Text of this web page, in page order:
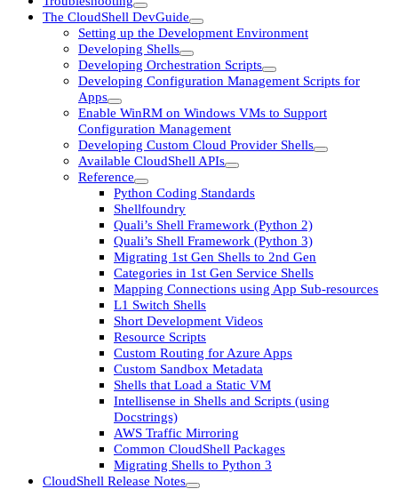
The CloudShell DevGuide
Setting up the Development Environment
Developing Shells
Developing Orchestration Scripts
Developing Configuration Management Scripts for
Apps
Enable WinRM on Windows VMs to Support
Configuration Management
Developing Custom Cloud Provider Shells
Available CloudShell APIs
Reference
Python Coding Standards
Shellfoundry
Quali’s Shell Framework (Python 2)
Quali’s Shell Framework (Python 3)
Migrating 1st Gen Shells to 2nd Gen
Categories in 1st Gen Service Shells
Mapping Connections using App Sub-resources
L1 Switch Shells
Short Development Videos
Resource Scripts
Custom Routing for Azure Apps
Custom Sandbox Metadata
Shells that Load a Static VM
Intellisense in Shells and Scripts (using
Docstrings)
AWS Traffic Mirroring
Common CloudShell Packages
Migrating Shells to Python 3
CloudShell Release Notes